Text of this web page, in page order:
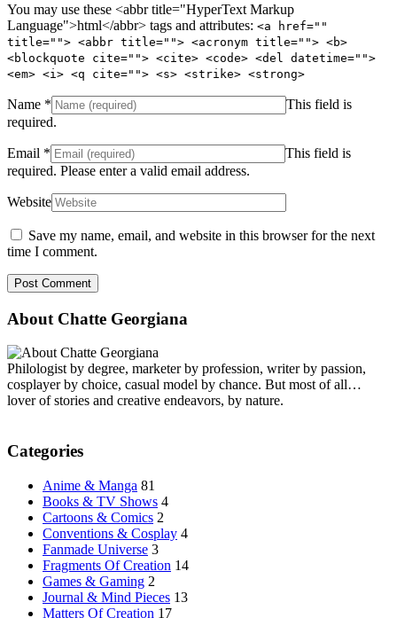
You may use these <abbr title="HyperText Markup
Language">html</abbr> tags and attributes: <a href=""
title=""> <abbr title=""> <acronym title=""> <b>
<blockquote cite=""> <cite> <code> <del datetime="">
<em> <i> <q cite=""> <s> <strike> <strong>
Name *
This field is
required.
Email *
This field is
required. Please enter a valid email address.
Website
Save my name, email, and website in this browser for the next
time I comment.
About Chatte Georgiana
Philologist by degree, marketer by profession, writer by passion,
cosplayer by choice, casual model by chance. But most of all…
lover of stories and creative endeavors, by nature.
Categories
Anime & Manga 81
Books & TV Shows 4
Cartoons & Comics 2
Conventions & Cosplay 4
Fanmade Universe 3
Fragments Of Creation 14
Games & Gaming 2
Journal & Mind Pieces 13
Matters Of Creation 17